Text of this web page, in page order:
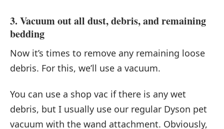
3. Vacuum out all dust, debris, and remaining
bedding
Now it’s times to remove any remaining loose
debris. For this, we’ll use a vacuum.
You can use a shop vac if there is any wet
debris, but I usually use our regular Dyson pet
vacuum with the wand attachment. Obviously,